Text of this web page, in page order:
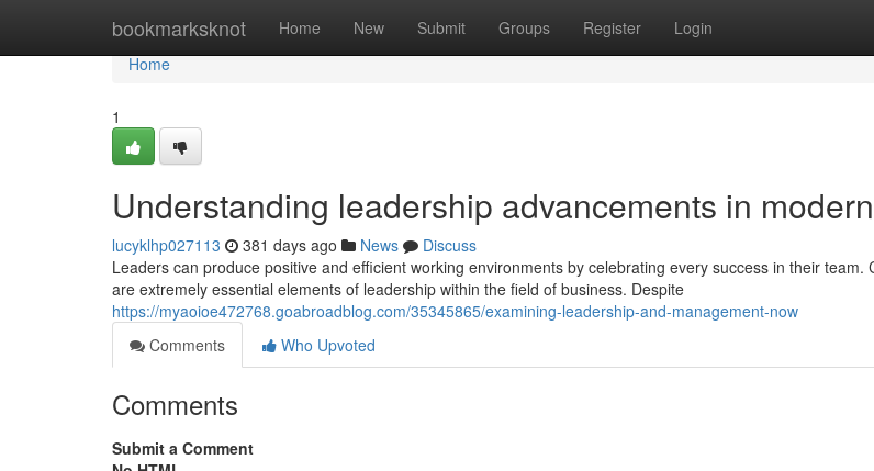
bookmarksknot Home New Submit Groups Register Login
Home
Home
1
Understanding leadership advancements in
lucyklhp027113 381 days ago News
Discuss
Leaders can produce positive and efficient working environments by celebrating every success in their team.
are extremely essential elements of leadership within the field of business. Despite
https://myaoioe472768.goabroadblog.com/35345865/examining-leadership-and-management-now
Comments
Who Upvoted
Comments
Submit a Comment